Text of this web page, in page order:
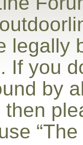
legally
If you
by